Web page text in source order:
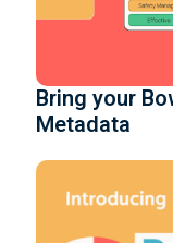
Bring your
Metadata